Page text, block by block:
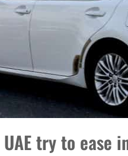
to $3.5 billion
try to ease